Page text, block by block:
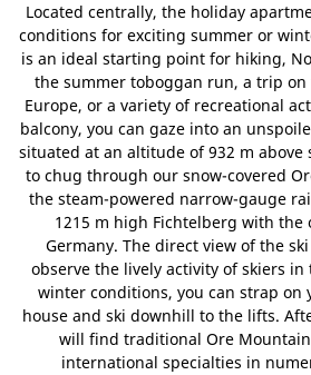
Located centrally, the holiday
conditions for exciting summer or
is an ideal starting point for hiking,
the summer toboggan run, a trip
Europe, or a variety of recreational
balcony, you can gaze into an
situated at an altitude of 932 m above
to chug through our snow-covered
the steam-powered narrow-gauge
1215 m high Fichtelberg with the
Germany. The direct view of the
observe the lively activity of skiers
winter conditions, you can strap on
house and ski downhill to the lifts.
will find traditional Ore
international specialties in